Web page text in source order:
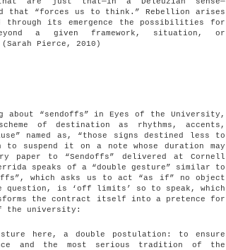
that “forces us to think.” Rebellion arises
through its emergence the possibilities for
a given framework, situation, or
Pierce, 2010)
about “sendoffs” in Eyes of the University,
of destination as rhythms, accents,
named as, “those signs destined less to
to suspend it on a note whose duration may
paper to “Sendoffs” delivered at Cornell
speaks of a “double gesture” similar to
which asks us to act “as if” no object
is ‘off limits’ so to speak, which
the contract itself into a pretence for
the university:
here, a double postulation: to ensure
and the most serious tradition of the